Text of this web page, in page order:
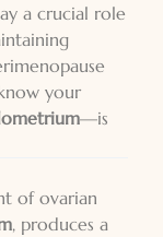
a crucial role
your
—is
of ovarian
, produces a